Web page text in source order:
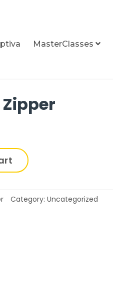
MasterClasses
Category:Uncategorized